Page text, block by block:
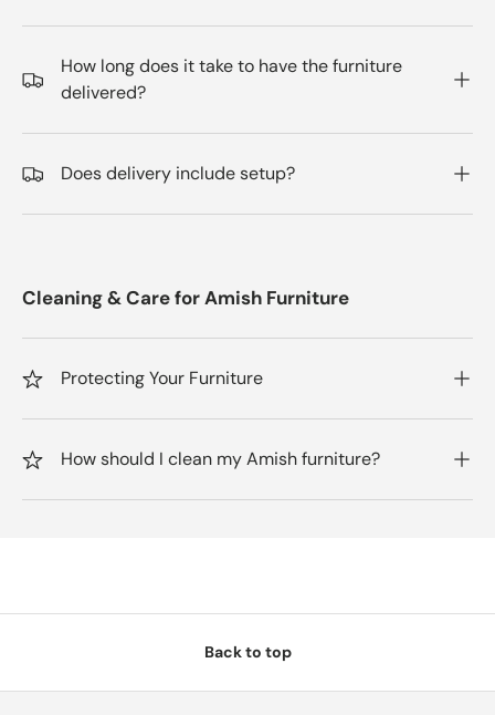
How long does it take to have the furniture
delivered?
Does delivery include setup?
Cleaning & Care for Amish Furniture
Protecting Your Furniture
How should I clean my Amish furniture?
Back to top